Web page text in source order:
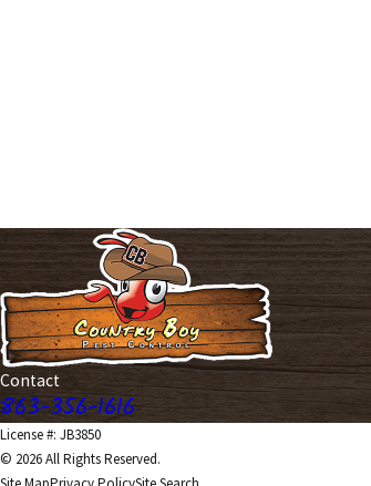
Contact
863-356-1616
License #: JB3850
© 2026 All Rights Reserved.